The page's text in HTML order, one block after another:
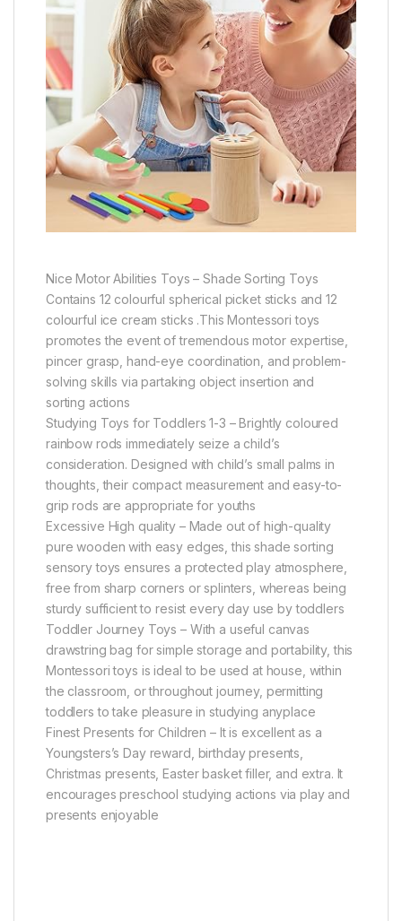
Nice Motor Abilities Toys – Shade Sorting Toys
Contains 12 colourful spherical picket sticks and 12
colourful ice cream sticks .This Montessori toys
promotes the event of tremendous motor expertise,
pincer grasp, hand-eye coordination, and problem-
solving skills via partaking object insertion and
sorting actions
Studying Toys for Toddlers 1-3 – Brightly coloured
rainbow rods immediately seize a child’s
consideration. Designed with child’s small palms in
thoughts, their compact measurement and easy-to-
grip rods are appropriate for youths
Excessive High quality – Made out of high-quality
pure wooden with easy edges, this shade sorting
sensory toys ensures a protected play atmosphere,
free from sharp corners or splinters, whereas being
sturdy sufficient to resist every day use by toddlers
Toddler Journey Toys – With a useful canvas
drawstring bag for simple storage and portability, this
Montessori toys is ideal to be used at house, within
the classroom, or throughout journey, permitting
toddlers to take pleasure in studying anyplace
Finest Presents for Children – It is excellent as a
Youngsters’s Day reward, birthday presents,
Christmas presents, Easter basket filler, and extra. It
encourages preschool studying actions via play and
presents enjoyable